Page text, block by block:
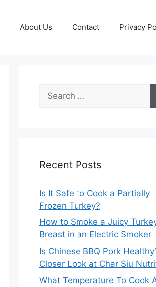
About Us Contact Privacy
for:
Recent Posts
Is It Safe to Cook a Partially
Frozen Turkey?
How to Smoke a Juicy
Breast in an Electric Smoker
Is Chinese BBQ Pork
Closer Look at Char Siu
What Temperature To Cook